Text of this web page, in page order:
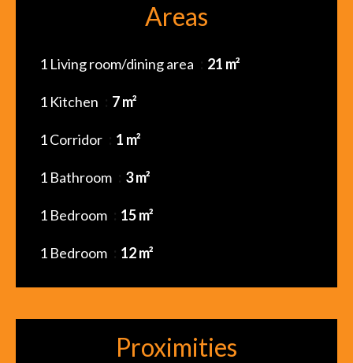
Areas
1 Living room/dining area 21 m²
1 Kitchen 7 m²
1 Corridor 1 m²
1 Bathroom 3 m²
1 Bedroom 15 m²
1 Bedroom 12 m²
Proximities